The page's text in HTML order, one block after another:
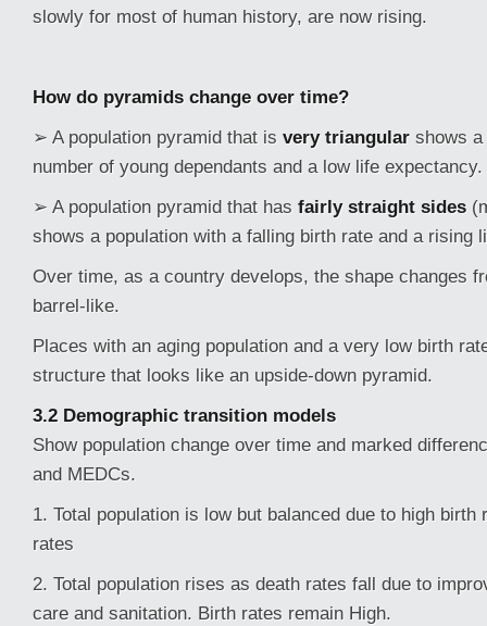
slowly for most of human history, are now rising.
How do pyramids change over time?
➢ A population pyramid that is very triangular shows a
number of young dependants and a low life expectancy.
➢ A population pyramid that has fairly straight sides
shows a population with a falling birth rate and a rising
Over time, as a country develops, the shape changes
barrel-like.
Places with an aging population and a very low birth
structure that looks like an upside-down pyramid.
3.2 Demographic transition models
Show population change over time and marked
and MEDCs.
1. Total population is low but balanced due to high birth
rates
2. Total population rises as death rates fall due to
care and sanitation. Birth rates remain High.